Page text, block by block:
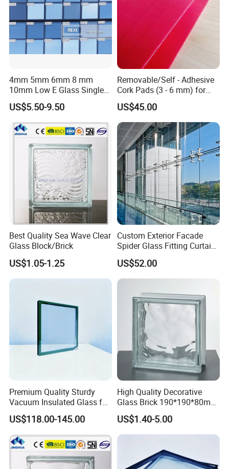
4mm 5mm 6mm 8 mm
10mm Low E Glass Single
Double Triple Silver Low
Emissivity Glass Jumbo
Size with Clear Tinted Low
Iron Glass
US$5.50-9.50
Removable/Self - Adhesive
Cork Pads (3 - 6 mm) for
Glazing
US$45.00
Best Quality Sea Wave Clear
Glass Block/Brick
US$1.05-1.25
Custom Exterior Facade
Spider Glass Fitting Curtain
Wall System Structural
Glazing Point
US$52.00
Premium Quality Sturdy
Vacuum Insulated Glass for
Passive Houses
US$118.00-145.00
High Quality Decorative
Glass Brick 190*190*80mm
& 145*145*80mm Glass
Block for Bathroom Kitchen
Living Room
US$1.40-5.00